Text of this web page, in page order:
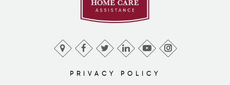
PRIVACY POLICY